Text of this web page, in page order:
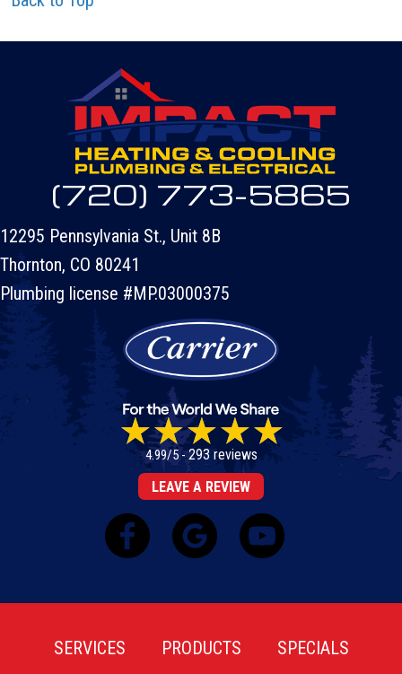
(720) 773-5865
12295 Pennsylvania St., Unit 8B
Thornton, CO 80241
Plumbing license #MP.03000375
4.99/5 -293 reviews
LEAVE A REVIEW
SERVICES PRODUCTS SPECIALS